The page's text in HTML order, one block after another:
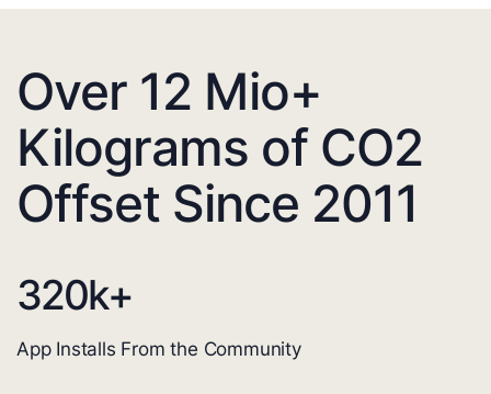
Over 12 Mio+
Kilograms of CO2
Offset Since 2011
320k+
App Installs From the Community